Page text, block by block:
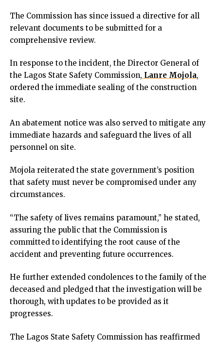
Panel
Panel
panel
panel
panel
panel
panel
panel
Hacklink
satın al
panel
panel
panel
panel
panel
The Commission has since issued a directive for all
relevant documents to be submitted for a
comprehensive review.
In response to the incident, the Director General of
the Lagos State Safety Commission, Lanre Mojola,
ordered the immediate sealing of the construction
site.
An abatement notice was also served to mitigate any
immediate hazards and safeguard the lives of all
personnel on site.
Mojola reiterated the state government’s position
that safety must never be compromised under any
circumstances.
“The safety of lives remains paramount,” he stated,
assuring the public that the Commission is
committed to identifying the root cause of the
accident and preventing future occurrences.
He further extended condolences to the family of the
deceased and pledged that the investigation will be
thorough, with updates to be provided as it
progresses.
The Lagos State Safety Commission has reaffirmed